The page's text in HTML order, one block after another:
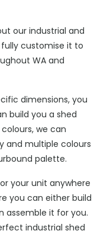
our industrial and
customise it to
WA and
dimensions, you
build you a shed
we can
and multiple colours
palette.
your unit anywhere
you can either build
assemble it for you.
industrial shed